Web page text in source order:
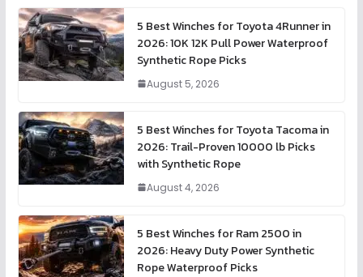
5 Best Winches for Toyota 4Runner in
2026: 10K 12K Pull Power Waterproof
Synthetic Rope Picks
August 5, 2026
5 Best Winches for Toyota Tacoma in
2026: Trail-Proven 10000 lb Picks
with Synthetic Rope
August 4, 2026
5 Best Winches for Ram 2500 in
2026: Heavy Duty Power Synthetic
Rope Waterproof Picks